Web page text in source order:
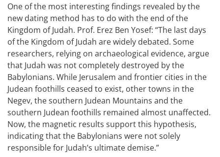
One of the most interesting findings revealed by the
new dating method has to do with the end of the
Kingdom of Judah. Prof. Erez Ben Yosef: “The last days
of the Kingdom of Judah are widely debated. Some
researchers, relying on archaeological evidence, argue
that Judah was not completely destroyed by the
Babylonians. While Jerusalem and frontier cities in the
Judean foothills ceased to exist, other towns in the
Negev, the southern Judean Mountains and the
southern Judean foothills remained almost unaffected.
Now, the magnetic results support this hypothesis,
indicating that the Babylonians were not solely
responsible for Judah’s ultimate demise.”